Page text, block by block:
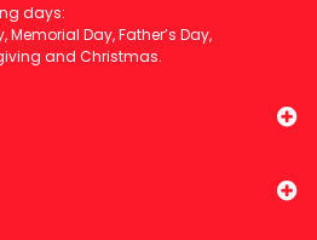
days:
Memorial Day, Father’s Day,
and Christmas.